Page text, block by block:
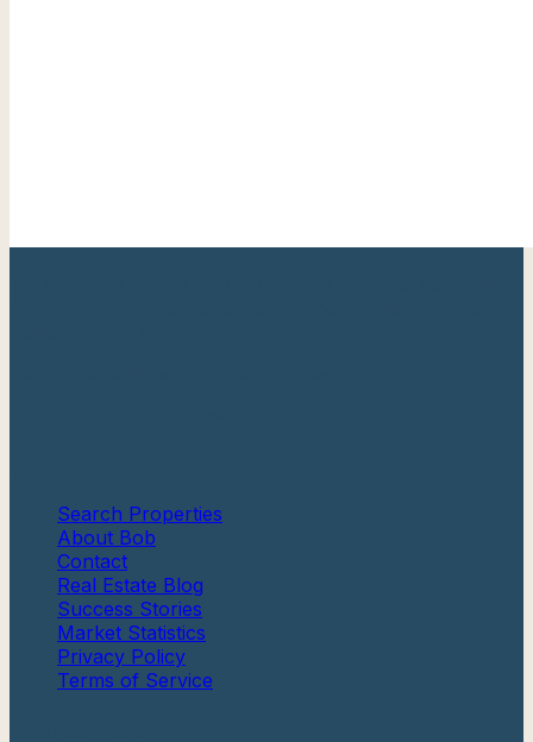
Search Properties
About Bob
Contact
Real Estate Blog
Success Stories
Market Statistics
Privacy Policy
Terms of Service